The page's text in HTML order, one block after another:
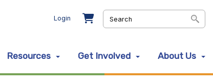
Login
Resources Get Involved About Us